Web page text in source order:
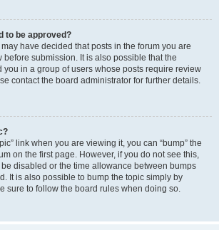
to be approved?
have decided that posts in the forum you are
submission. It is also possible that the
you in a group of users whose posts require review
contact the board administrator for further details.
link when you are viewing it, you can “bump” the
on the first page. However, if you do not see this,
disabled or the time allowance between bumps
It is also possible to bump the topic simply by
sure to follow the board rules when doing so.